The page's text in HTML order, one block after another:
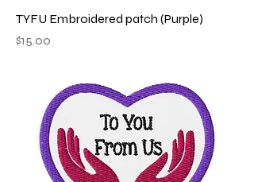
TYFU Embroidered patch (Purple)
Price
$15.00